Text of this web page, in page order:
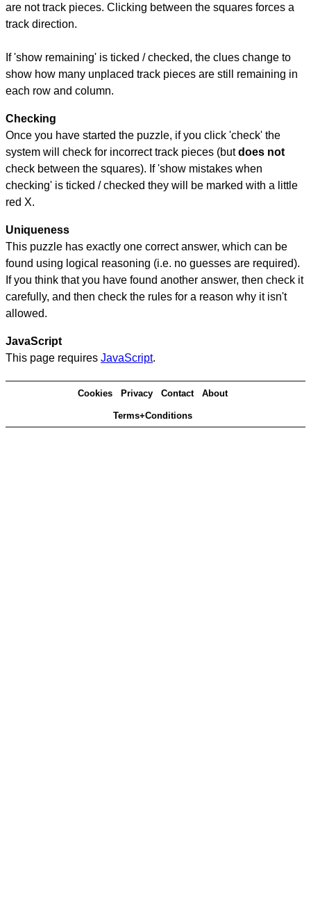
are not track pieces. Clicking between the squares forces a
track direction.
If 'show remaining' is ticked / checked, the clues change to
show how many unplaced track pieces are still remaining in
each row and column.
Checking
Once you have started the puzzle, if you click 'check' the
system will check for incorrect track pieces (butdoes not
check between the squares). If 'show mistakes when
checking' is ticked / checked they will be marked with a little
red X.
Uniqueness
This puzzle has exactly one correct answer, which can be
found using logical reasoning (i.e. no guesses are required).
If you think that you have found another answer, then check it
carefully, and then check the rules for a reason why it isn't
allowed.
JavaScript
This page requires JavaScript.
Cookies Privacy Contact About
Terms+Conditions